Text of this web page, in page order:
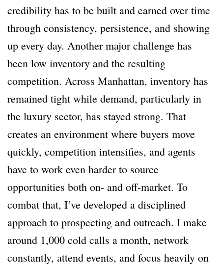
credibility has to be built and earned over time
through consistency, persistence, and showing
up every day. Another major challenge has
been low inventory and the resulting
competition. Across Manhattan, inventory has
remained tight while demand, particularly in
the luxury sector, has stayed strong. That
creates an environment where buyers move
quickly, competition intensifies, and agents
have to work even harder to source
opportunities both on- and off-market. To
combat that, I’ve developed a disciplined
approach to prospecting and outreach. I make
around 1,000 cold calls a month, network
constantly, attend events, and focus heavily on